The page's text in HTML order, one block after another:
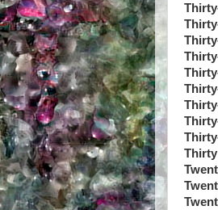
Thirty